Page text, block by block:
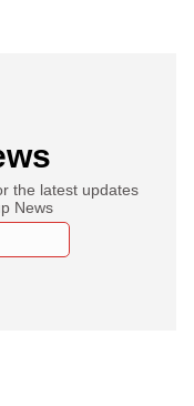
the latest updates
News